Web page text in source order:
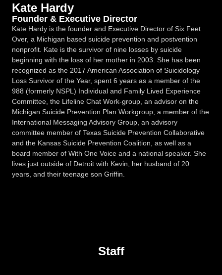
Kate Hardy
Founder & Executive Director
Kate Hardy is the founder and Executive Director of Six Feet
Over, a Michigan based suicide prevention and postvention
nonprofit. Kate is the survivor of nine losses by suicide
beginning with the loss of her mother in 2003. She has been
recognized as the 2017 American Association of Suicidology
Loss Survivor of the Year, spent 6 years as a member of the
988 (formerly NSPL) Individual and Family Lived Experience
Committee, the Lifeline Chat Work-group, an advisor on the
Michigan Suicide Prevention Plan Workgroup, a member of the
International Messaging Advisory Group, an advisory
committee member of Texas Suicide Prevention Collaborative
and the Kansas Suicide Prevention Coalition, as well as a
board member of With One Voice and a national speaker. She
lives just outside of Detroit with Kevin, her husband of 20
years, and their teenage son Griffin.
Staff